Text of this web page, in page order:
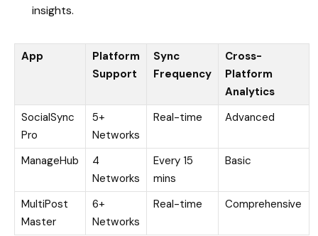
insights.
App
Platform
Support
Sync
Frequency
Cross-
Platform
Analytics
SocialSync
Pro
5+
Networks
Real-time Advanced
ManageHub
4
Networks
Every 15
mins
Basic
MultiPost
Master
6+
Networks
Real-time Comprehensive